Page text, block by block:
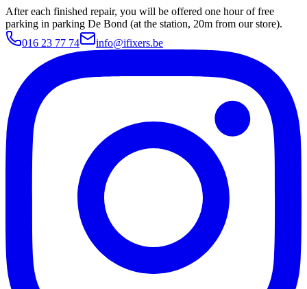
After each finished repair, you will be offered one hour of free
parking in parking De Bond (at the station, 20m from our store).
016 23 77 74
info@ifixers.be